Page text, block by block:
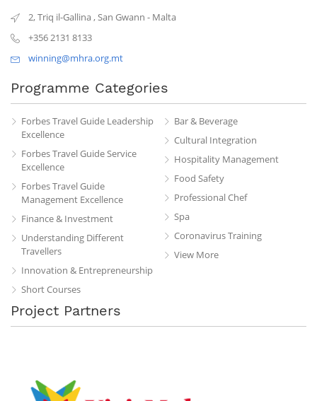
2, Triq il-Gallina,San Gwann - Malta
+356 2131 8133
winning@mhra.org.mt
Programme Categories
Forbes Travel Guide Leadership
Excellence
Forbes Travel Guide Service
Excellence
Forbes Travel Guide
Management Excellence
Finance & Investment
Understanding Different
Travellers
Innovation & Entrepreneurship
Short Courses
Bar & Beverage
Cultural Integration
Hospitality Management
Food Safety
Professional Chef
Spa
Coronavirus Training
View More
Project Partners